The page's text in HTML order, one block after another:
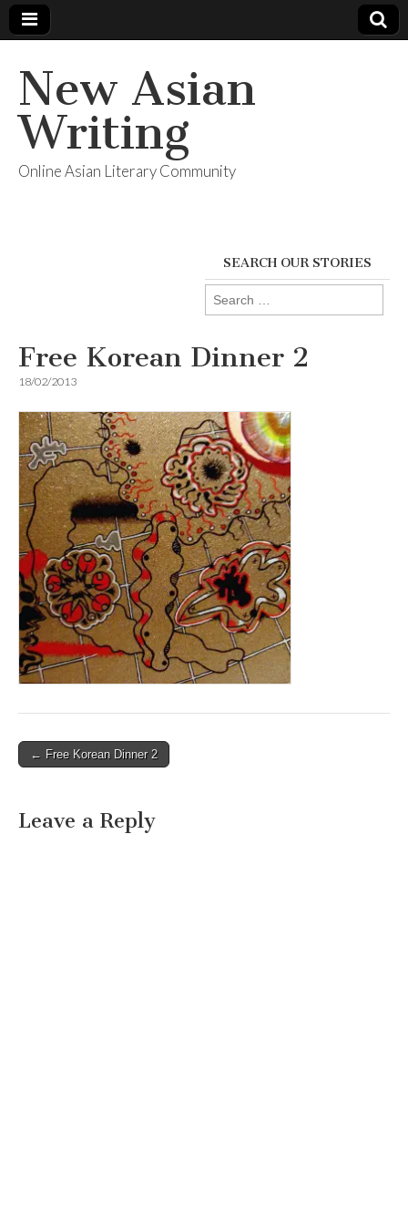
New Asian
Writing
Online Asian Literary Community
SEARCH OUR STORIES
Search
for:
Free Korean Dinner 2
18/02/2013
Post
← Free Korean Dinner 2
Leave a Reply